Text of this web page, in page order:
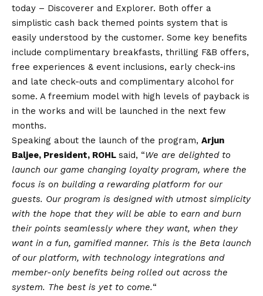
today – Discoverer and Explorer. Both offer a
simplistic cash back themed points system that is
easily understood by the customer. Some key benefits
include complimentary breakfasts, thrilling F&B offers,
free experiences & event inclusions, early check-ins
and late check-outs and complimentary alcohol for
some. A freemium model with high levels of payback is
in the works and will be launched in the next few
months.
Speaking about the launch of the program, Arjun
Baljee, President, ROHL said, “We are delighted to
launch our game changing loyalty program, where the
focus is on building a rewarding platform for our
guests. Our program is designed with utmost simplicity
with the hope that they will be able to earn and burn
their points seamlessly where they want, when they
want in a fun, gamified manner. This is the Beta launch
of our platform, with technology integrations and
member-only benefits being rolled out across the
system. The best is yet to come.“